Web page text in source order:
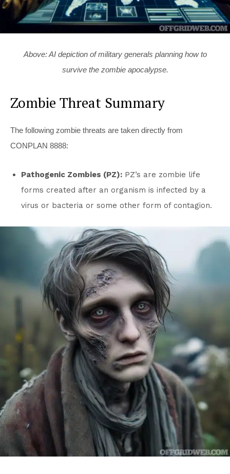
Above: AI depiction of military generals planning how to
survive the zombie apocalypse.
Zombie Threat Summary
The following zombie threats are taken directly from
CONPLAN 8888:
Pathogenic Zombies (PZ): PZ’s are zombie life
forms created after an organism is infected by a
virus or bacteria or some other form of contagion.